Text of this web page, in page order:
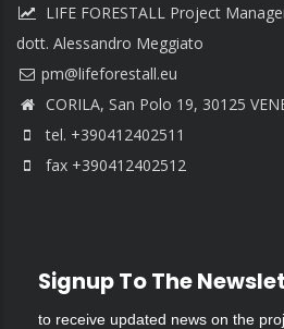
LIFE FORESTALL Project
dott. Alessandro Meggiato
CORILA, San Polo 19, 30125
tel. +390412402511
fax +390412402512
Signup To The
to receive updated news on the